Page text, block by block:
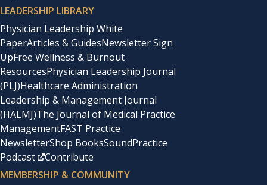
LEADERSHIP LIBRARY
Physician Leadership White
PaperArticles & GuidesNewsletter Sign
UpFree Wellness & Burnout
ResourcesPhysician Leadership Journal
(PLJ)Healthcare Administration
Leadership & Management Journal
(HALMJ)The Journal of Medical Practice
ManagementFAST Practice
NewsletterShop BooksSoundPractice
Podcast
Contribute
MEMBERSHIP & COMMUNITY